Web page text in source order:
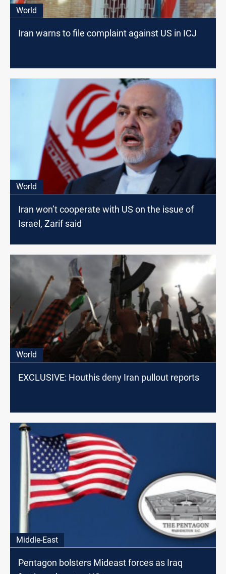
World
Iran warns to file complaint against US in ICJ
World
Iran won’t cooperate with US on the issue of
Israel, Zarif said
World
EXCLUSIVE: Houthis deny Iran pullout reports
Middle-East
Pentagon bolsters Mideast forces as Iraq